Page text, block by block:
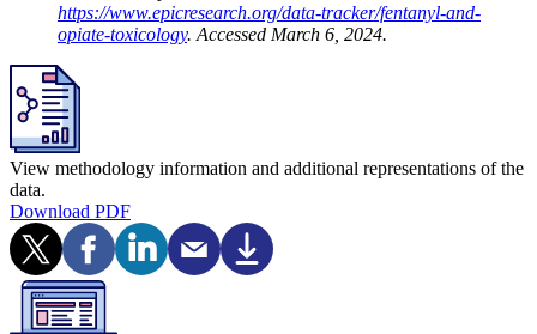
https://www.epicresearch.org/data-tracker/fentanyl-and-
opiate-toxicology. Accessed March 6, 2024.
View methodology information and additional representations of the
data.
Download PDF